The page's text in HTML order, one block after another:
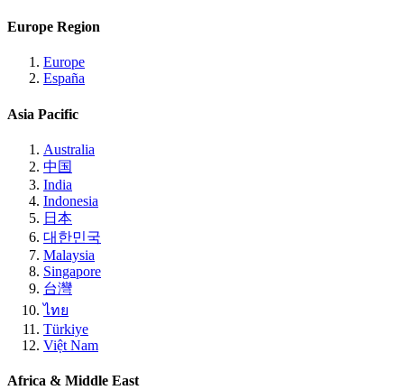
Europe Region
Europe
España
Asia Pacific
Australia
中国
India
Indonesia
日本
대한민국
Malaysia
Singapore
台灣
ไทย
Türkiye
Việt Nam
Africa & Middle East